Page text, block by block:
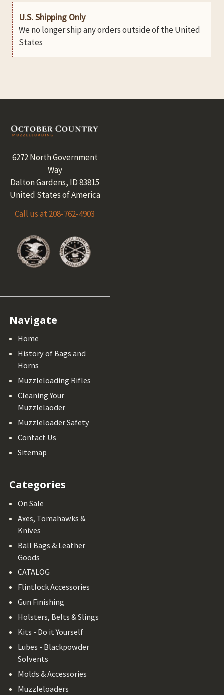
U.S. Shipping Only
We no longer ship any orders outside of the United
States
Footer
6272 North Government
Way
Dalton Gardens, ID 83815
United States of America
Call us at 208-762-4903
Navigate
Home
History of Bags and
Horns
Muzzleloading Rifles
Cleaning Your
Muzzlelaoder
Muzzleloader Safety
Contact Us
Sitemap
Categories
On Sale
Axes, Tomahawks &
Knives
Ball Bags & Leather
Goods
CATALOG
Flintlock Accessories
Gun Finishing
Holsters, Belts & Slings
Kits - Do it Yourself
Lubes - Blackpowder
Solvents
Molds & Accessories
Muzzleloaders